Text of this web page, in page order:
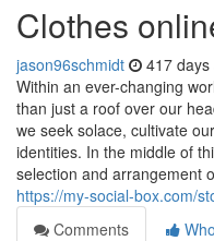
Clothes
jason96schmidt 417 days
Within an ever-changing
than just a roof over our
we seek solace, cultivate
identities. In the middle of
selection and arrangement
https://my-social-box.com/
Comments